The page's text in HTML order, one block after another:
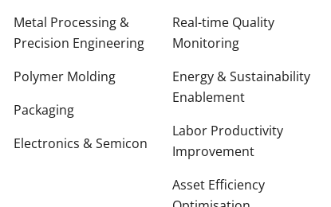
Metal Processing &
Precision Engineering
Polymer Molding
Packaging
Electronics & Semicon
Real-time Quality
Monitoring
Energy & Sustainability
Enablement
Labor Productivity
Improvement
Asset Efficiency